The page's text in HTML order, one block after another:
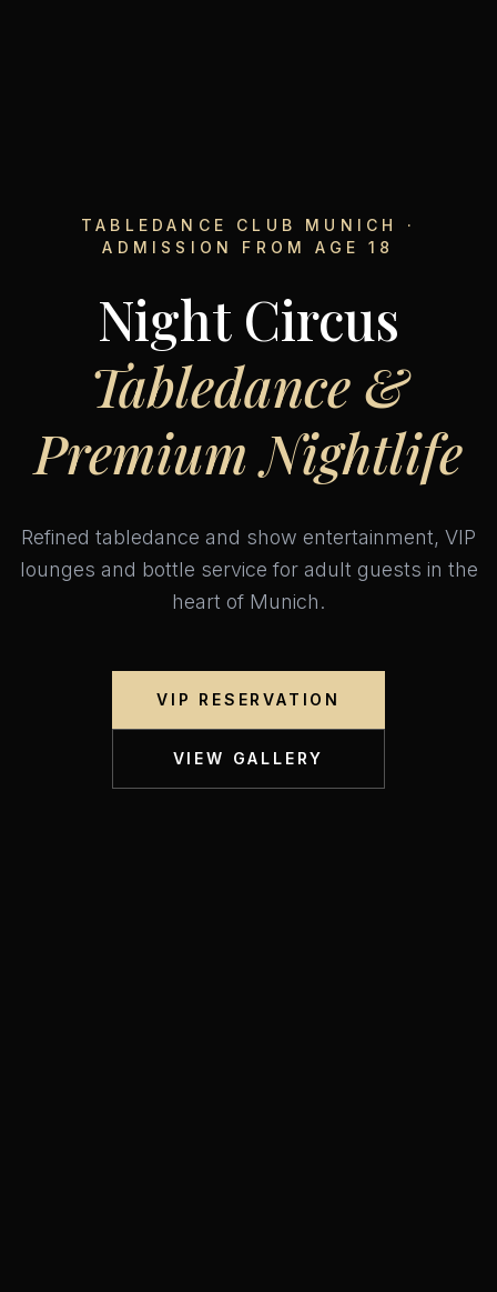
TABLEDANCE CLUB MUNICH ·
ADMISSION FROM AGE 18
Night Circus
Tabledance &
Premium Nightlife
Refined tabledance and show entertainment, VIP
lounges and bottle service for adult guests in the
heart of Munich.
VIP RESERVATION
VIEW GALLERY